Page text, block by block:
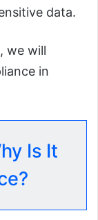
data.
we will
in
Is It